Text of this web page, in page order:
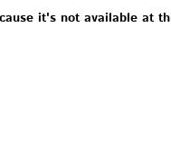
it's not available at